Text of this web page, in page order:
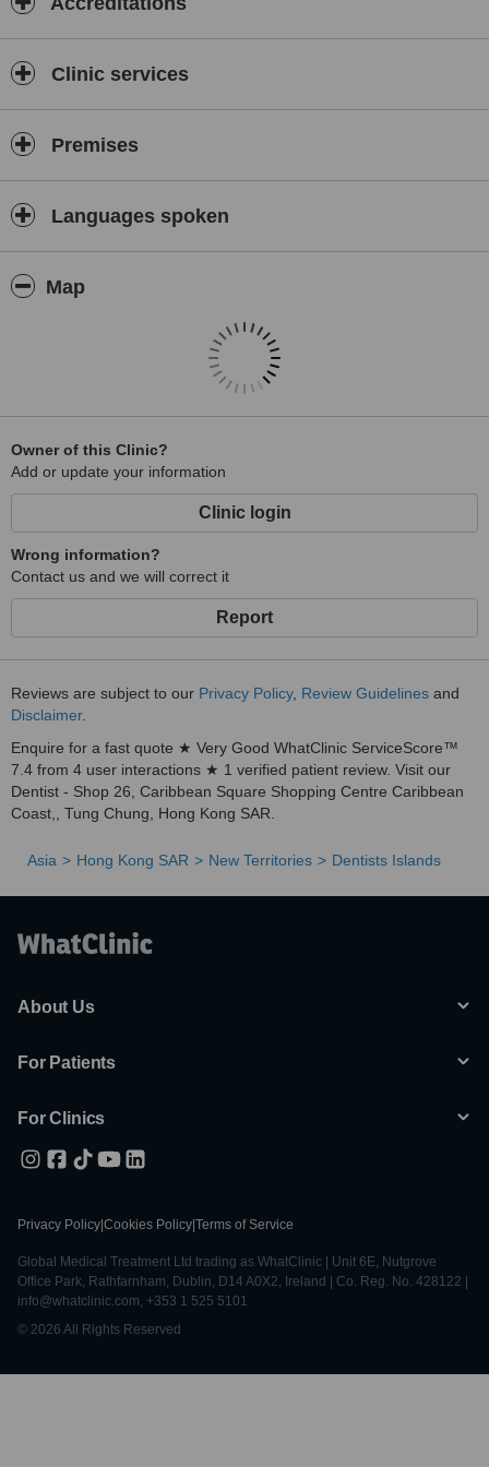
However, the emphasis is still on old-fashioned values like
prevention and practicing family dentistry with a friendly touch. We
aim to provide premium comprehensive dental services in a relaxed
environment and our friendly team is always happy to welcome new
We are a child-friendly practice and with the young ones in mind,
we provide:
A special treatment room designed as a spaceship.
healthy mouth for life.
method of breathing a mixture of (laughing gas) and oxygen.
Orthodontic treatment (Braces)
Clinic services
Premises
Languages spoken
Map
Owner of this Clinic?
Add or update your information
Clinic login
Wrong information?
Contact us and we will correct it
Report
Reviews are subject to our Privacy Policy, Review Guidelines and
Disclaimer.
Enquire for a fast quote ★ Very Good WhatClinic ServiceScore™
7.4 from 4 user interactions ★ 1 verified patient review. Visit our
Dentist - Shop 26, Caribbean Square Shopping Centre Caribbean
Coast,, Tung Chung, Hong Kong SAR.
Asia Hong Kong SAR New Territories Dentists Islands
About Us
For Patients
For Clinics
Privacy Policy Cookies Policy Terms of Service
Global Medical Treatment Ltd trading as WhatClinic | Unit 6E, Nutgrove
Office Park, Rathfarnham, Dublin, D14 A0X2, Ireland | Co. Reg. No. 428122 |
info@whatclinic.com, +353 1 525 5101
© 2026 All Rights Reserved